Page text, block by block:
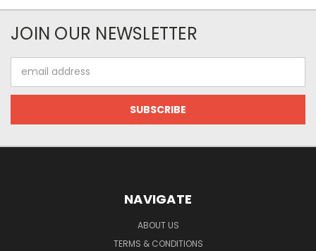
JOIN OUR NEWSLETTER
Address
NAVIGATE
ABOUT US
TERMS & CONDITIONS